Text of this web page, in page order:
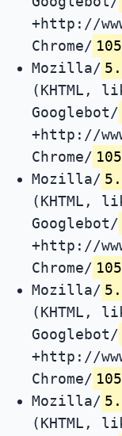
+http://
Chrome/
Mozilla/
(KHTML,
Googlebot/
+http://
Chrome/
Mozilla/
(KHTML,
Googlebot/
+http://
Chrome/
Mozilla/
(KHTML,
Googlebot/
+http://
Chrome/
Mozilla/
(KHTML,